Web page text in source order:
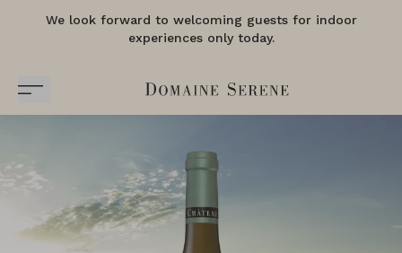
We look forward to welcoming guests for indoor
experiences only today.